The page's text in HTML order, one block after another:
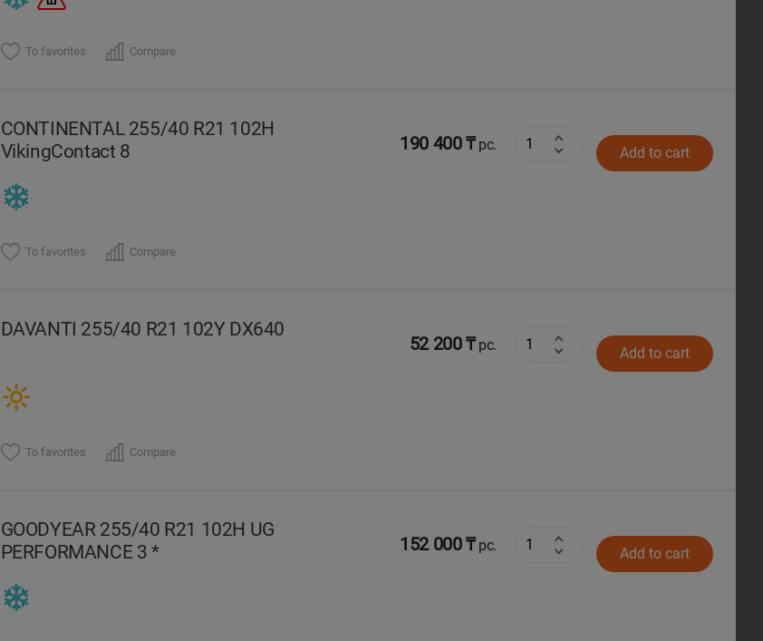
To favorites Compare
CONTINENTAL 255/40 R21 102H
VikingContact 8
190 400 ₸pc. Add to cart
To favorites Compare
DAVANTI 255/40 R21 102Y DX640
52 200 ₸pc. Add to cart
To favorites Compare
GOODYEAR 255/40 R21 102H UG
PERFORMANCE 3 *
152 000 ₸pc. Add to cart